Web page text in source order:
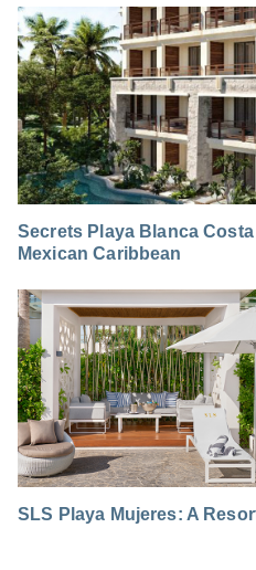
Secrets Playa Blanca
Mexican Caribbean
SLS Playa Mujeres: A